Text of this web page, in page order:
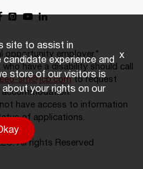
opportunity employer.*
have a disability should call
sm@jcp.comto request
have access to information
of applications.
All rights Reserved
site to assist in
experience and
store of our visitors is
your rights on our
x